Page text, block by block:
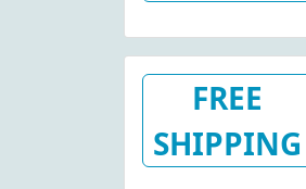
FREE
SHIPPING